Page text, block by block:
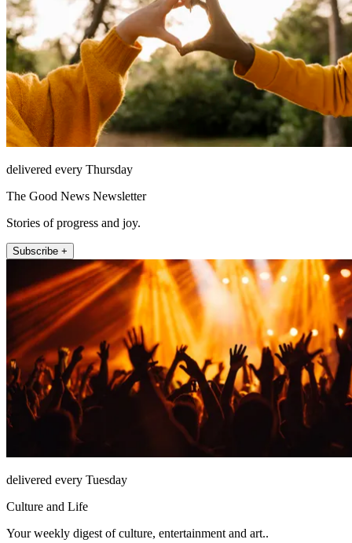
delivered every Thursday
The Good News Newsletter
Stories of progress and joy.
Subscribe +
delivered every Tuesday
Culture and Life
Your weekly digest of culture, entertainment and art..